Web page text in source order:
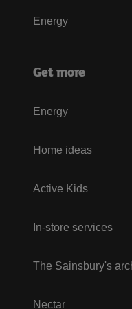
Energy
Get more
Energy
Home ideas
Active Kids
In-store services
The Sainsbury's
Nectar